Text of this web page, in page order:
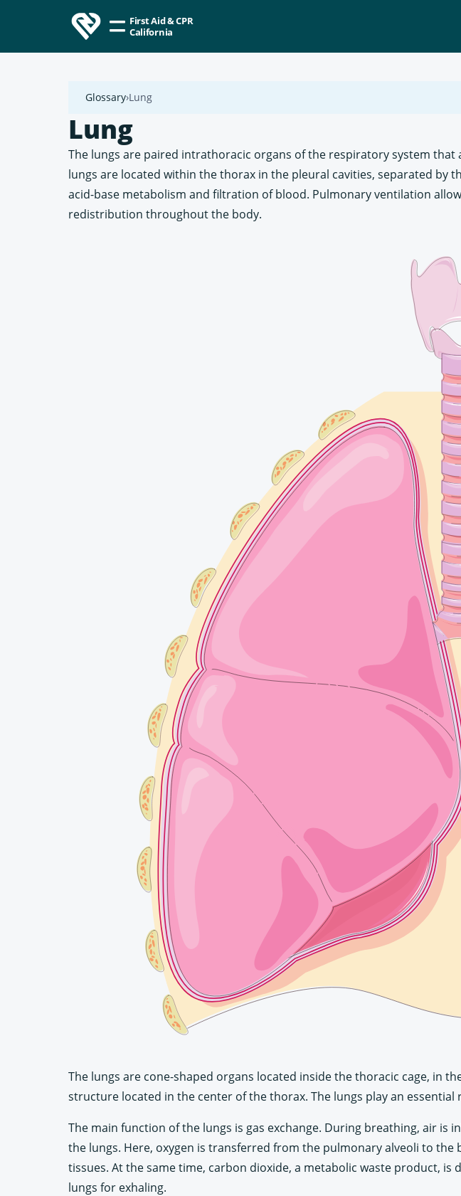
First Aid & CPR
California
Glossary Lung
Lung
The lungs are paired intrathoracic organs of the respiratory system that
lungs are located within the thorax in the pleural cavities, separated by
acid-base metabolism and filtration of blood. Pulmonary ventilation
redistribution throughout the body.
The lungs are cone-shaped organs located inside the thoracic cage, in
structure located in the center of the thorax. The lungs play an
The main function of the lungs is gas exchange. During breathing, air
the lungs. Here, oxygen is transferred from the pulmonary alveoli to
tissues. At the same time, carbon dioxide, a metabolic waste product,
lungs for exhaling.